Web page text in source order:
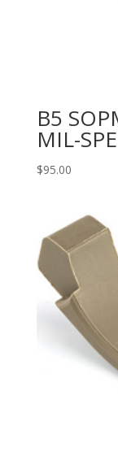
B5
MIL-
$95.00